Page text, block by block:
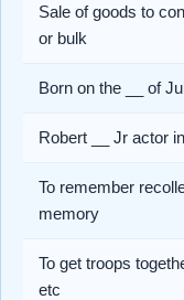
Sale of goods to
or bulk
Born on the __ of
Robert __ Jr actor
To remember
memory
To get troops
etc